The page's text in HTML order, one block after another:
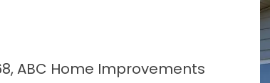
ABC Home Improvements